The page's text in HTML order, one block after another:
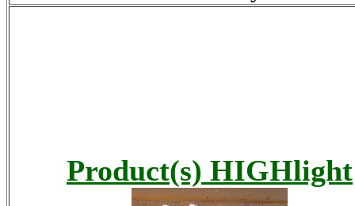
Product(s) HIGHlight